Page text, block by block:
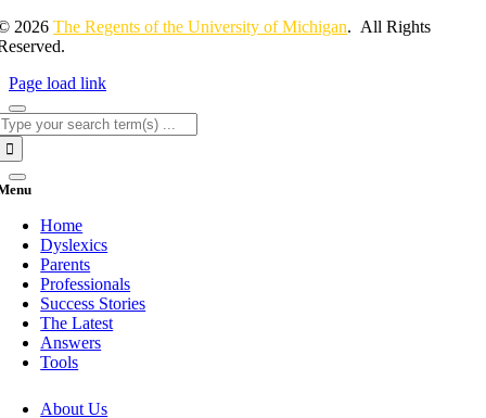
2026The Regents of the University of Michigan. All Rights
Page load link
Home
Dyslexics
Parents
Professionals
Success Stories
The Latest
Answers
Tools
About Us